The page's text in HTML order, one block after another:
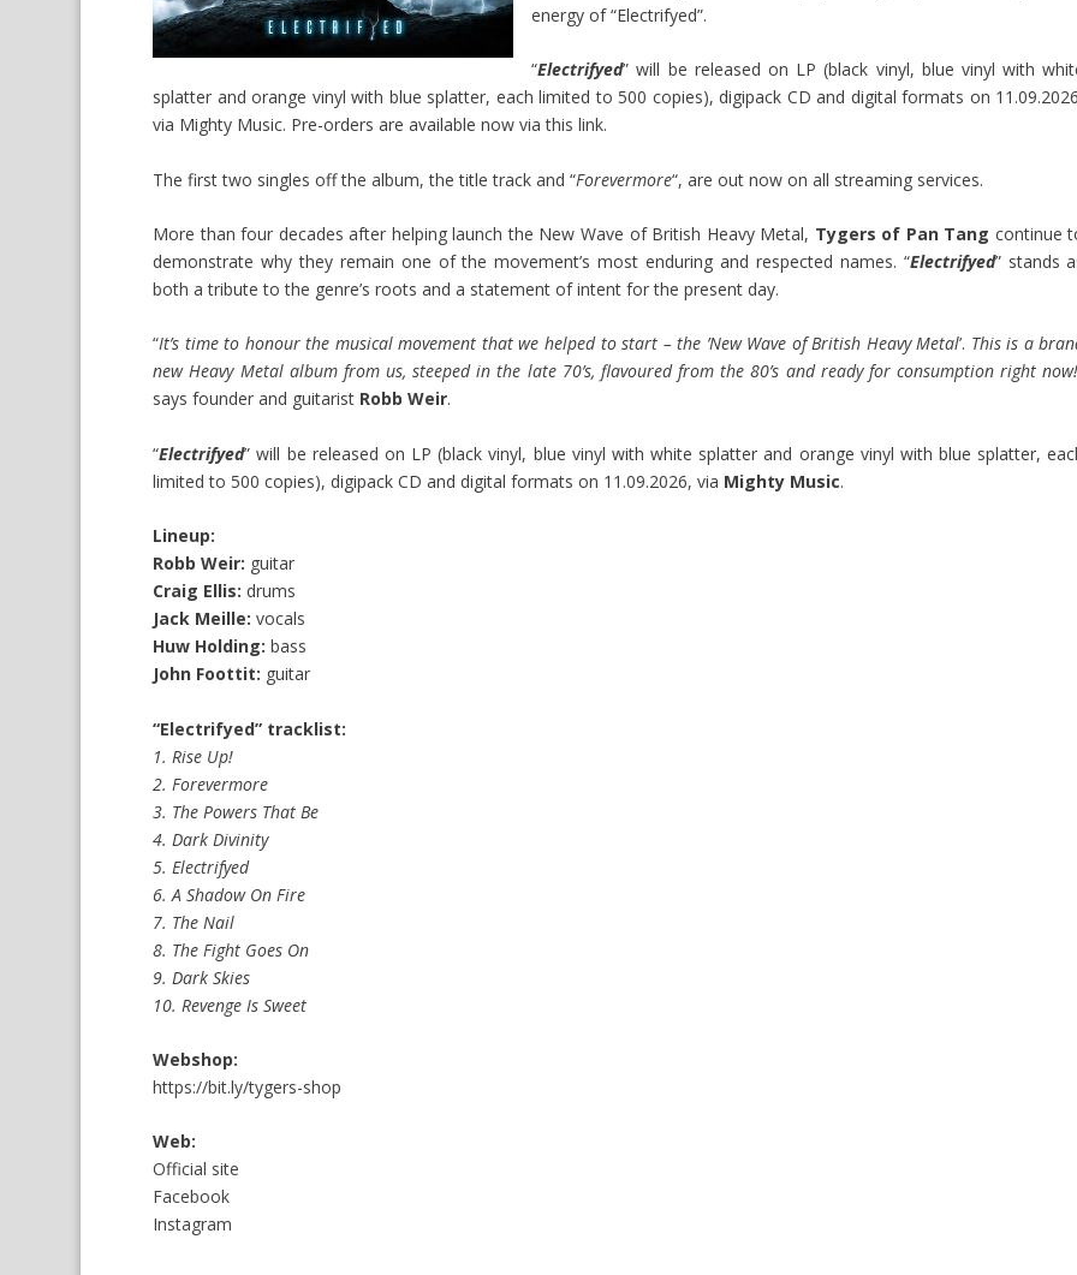
energy of “Electrifyed”.
“Electrifyed” will be released on LP (black vinyl, blue vinyl with
splatter and orange vinyl with blue splatter, each limited to 500 copies), digipack CD and digital formats on
via Mighty Music. Pre-orders are available nowvia this link.
The first two singles off the album, the title track and “Forevermore“, are out now on all streaming services.
More than four decades after helping launch the New Wave of British Heavy Metal, Tygers of Pan Tang continue
demonstrate why they remain one of the movement’s most enduring and respected names. “Electrifyed” stands
both a tribute to the genre’s roots and a statement of intent for the present day.
“It’s time to honour the musical movement that we helped to start – the ’New Wave of British Heavy Metal’. This is a
new Heavy Metal album from us, steeped in the late 70’s, flavoured from the 80’s and ready for consumption right
says founder and guitarist Robb Weir.
“Electrifyed” will be released on LP (black vinyl, blue vinyl with white splatter and orange vinyl with blue splatter,
limited to 500 copies), digipack CD and digital formats on 11.09.2026, via Mighty Music.
Lineup:
Robb Weir: guitar
Craig Ellis: drums
Jack Meille:vocals
Huw Holding: bass
John Foottit: guitar
“Electrifyed” tracklist:
1. Rise Up!
2. Forevermore
3. The Powers That Be
4. Dark Divinity
5. Electrifyed
6. A Shadow On Fire
7. The Nail
8. The Fight Goes On
9. Dark Skies
10. Revenge Is Sweet
Webshop:
https://bit.ly/tygers-shop
Web:
Official site
Facebook
Instagram